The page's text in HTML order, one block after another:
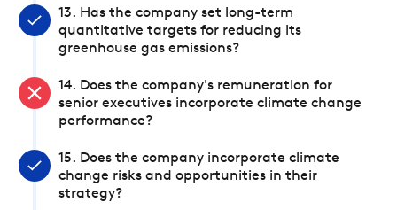
13. Has the company set long-term
quantitative targets for reducing its
greenhouse gas emissions?
14. Does the company's remuneration for
senior executives incorporate climate change
performance?
15. Does the company incorporate climate
change risks and opportunities in their
strategy?